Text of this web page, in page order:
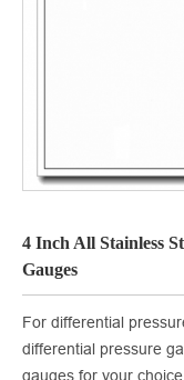
4 Inch All Stainless
Gauges
For differential
differential pressure
gauges for your